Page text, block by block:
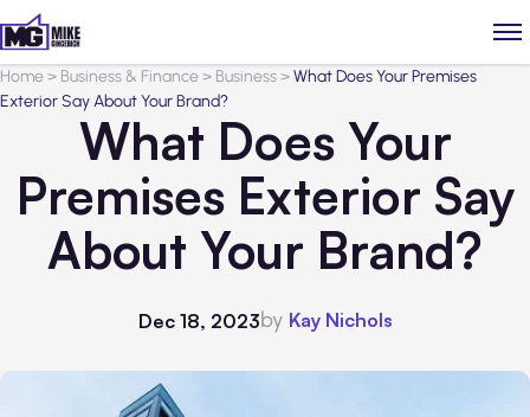
Home> Business & Finance> Business>What Does Your Premises
Exterior Say About Your Brand?
What Does Your
Premises Exterior Say
About Your Brand?
Dec 18, 2023by Kay Nichols